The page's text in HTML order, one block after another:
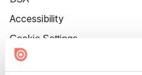
Accessibility
Cookie Settings